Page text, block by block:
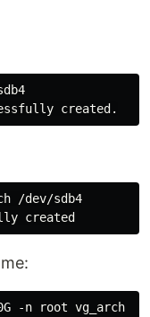
/dev/sdb4
-n root vg_arch